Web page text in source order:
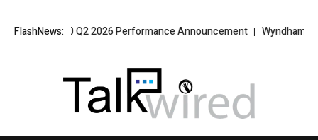
FlashNews:
Alpha 2.0 Q2 2026 Performance Announcement Wyndham Rolls